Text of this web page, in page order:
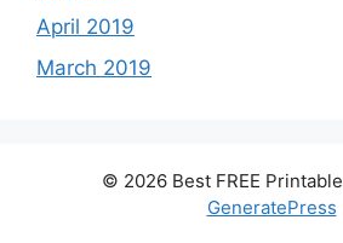
April 2019
March 2019
© 2026 Best FREE Printable
GeneratePress